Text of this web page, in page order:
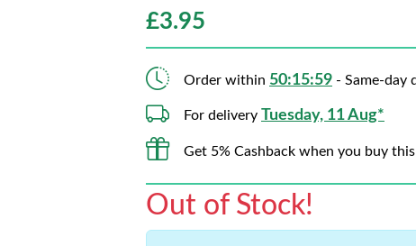
£3.95
Order within 50:15:58 - Same-day
For delivery Tuesday, 11 Aug*
Get 5% Cashback when you buy
Out of Stock!